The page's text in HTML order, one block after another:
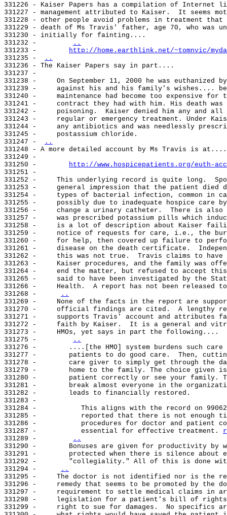
331226 - Kaiser Papers has a compilation of Internet
331227 - management attributed to Kaiser.  It seems
331228 - other people avoid problems in treatment that
331229 - death of Ms Travis' father, age 70, who was
331230 - initially for fainting....
331232 -
..
331233 - http://home.earthlink.net/~tomnvic/
331235 -
..
331236 - The Kaiser Papers say in part....
331237 -
331238 -     On September 11, 2000 he was euthanized
331239 -     against his and his family's wishes....
331240 -     maintenance had become too expensive for
331241 -     contract they had with him. His death was
331242 -     poisoning.  Kaiser denied him any and
331243 -     regular or emergency treatment. Under
331244 -     any antibiotics and was needlessly
331245 -     postassium chloride.
331247 -
..
331248 - A more detailed account by Ms Travis is at....
331249 -
331250 - http://www.hospicepatients.org/euth-
331251 -
331252 -     This underlying record is quite long.
331253 -     general impression that the patient
331254 -     types of bacterial infection, common in
331255 -     possibly due to inadequate hospice care
331256 -     change a urinary catheter.  There is also
331257 -     was prescribed potassium pills which
331258 -     is a lot of description about Kaiser
331259 -     notice of requests for care, i.e., the
331260 -     for help, then covered up failure to
331261 -     disease on the death certificate.
331262 -     this was not true.  Travis claims to have
331263 -     Kaiser procedures, and the family was
331264 -     end the matter, but refused to accept
331265 -     said to have been investigated by the State
331266 -     Health.  A report has not been released
331268 -
..
331269 -     None of the facts in the report are
331270 -     official findings are cited.  A lengthy
331271 -     supports Travis' account and attributes
331272 -     faith by Kaiser.  It is a general and
331273 -     HMOs, yet says in part the following....
331275 -
..
331276 -        ....[the HMO] system burdens such care
331277 -        patients to do good care.  Then,
331278 -        care giver to simply get through the
331279 -        home to the family. The choice given
331280 -        patient correctly or see your family.
331281 -        break almost everyone in the
331282 -        leads to financially restored.
331283 -
331284 -           This aligns with the record on 990625
331285 -           reported that there is not enough
331286 -           procedures for doctor and patient
331287 -           essential for effective treatment.
331289 -
..
331290 -        Bonuses are given for productivity by
331291 -        protected when there is silence about
331292 -        "collegiality." All of this is done
331294 -
..
331295 -     The doctor is not identified nor is the
331296 -     remedy that seems to be promoted by the
331297 -     requirement to settle medical claims in
331298 -     legislation for a patient's bill of rights
331299 -     right to sue for damages.  No specifics